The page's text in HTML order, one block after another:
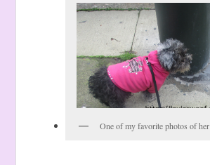
One of my favorite photos of her